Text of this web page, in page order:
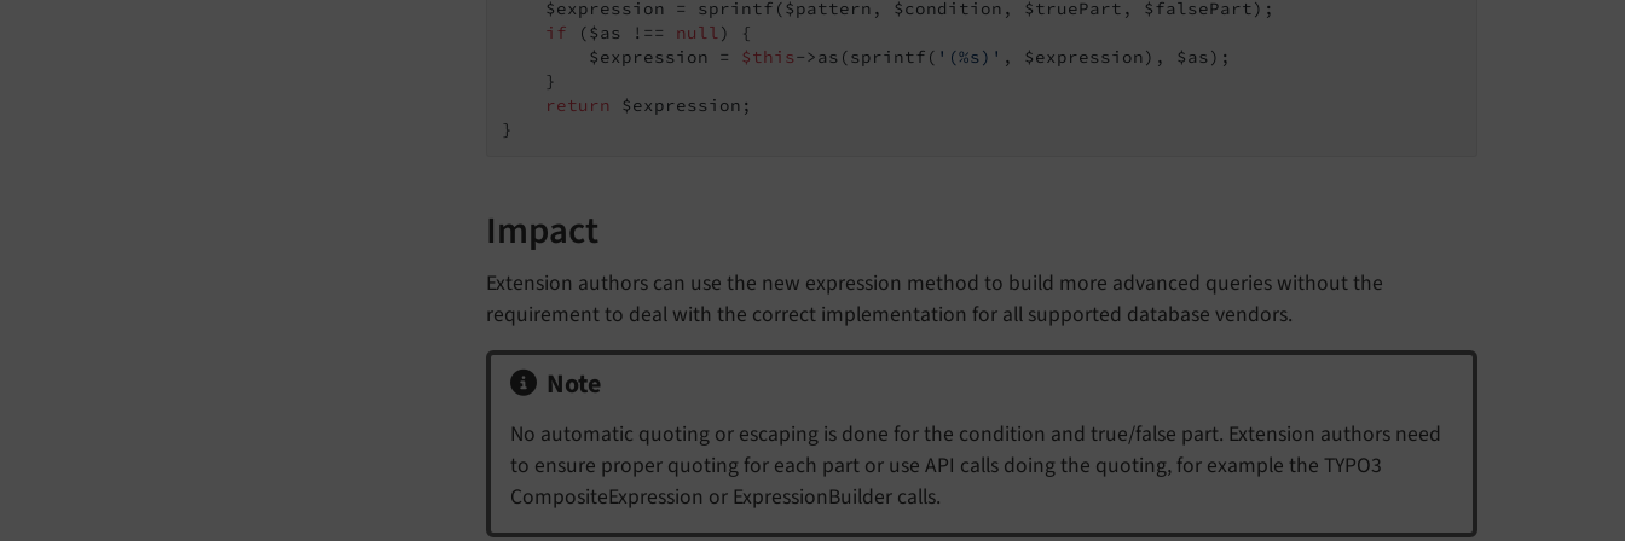
    $expression = sprintf($pattern, $condition, $truePart, $falsePart);
if ($as !== null) {
        $expression =
$this->as(sprintf( '(%s)' , $expression), $as);
    }
return
$expression;
}
Impact
Extension authors can use the new expression method to build more advanced queries without the
requirement to deal with the correct implementation for all supported database vendors.
Note
No automatic quoting or escaping is done for the condition and true/false part. Extension authors need
to ensure proper quoting for each part or use API calls doing the quoting, for example the TYPO3
CompositeExpression or ExpressionBuilder calls.